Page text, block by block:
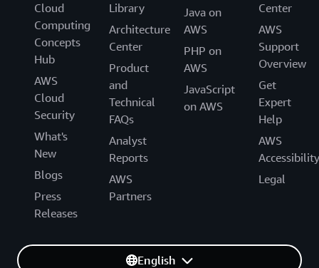
Cloud
Computing
Concepts
Hub
AWS
Cloud
Security
What's
New
Blogs
Press
Releases
Library
Architecture
Center
Product
and
Technical
FAQs
Analyst
Reports
AWS
Partners
Java on
AWS
PHP on
AWS
JavaScript
on AWS
Center
AWS
Support
Overview
Get
Expert
Help
AWS
Accessibility
Legal
English